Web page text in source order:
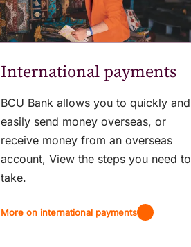
International payments
BCU Bank allows you to quickly and
easily send money overseas, or
receive money from an overseas
account, View the steps you need to
take.
More on international payments